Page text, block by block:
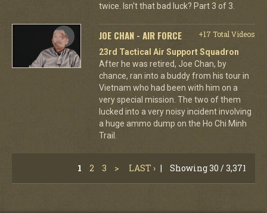
twice. Isn't that bad luck? Part 3 of 3.
JOE CHAN - AIR FORCE
+17 Total Videos
23rd Tactical Air Support Squadron
After he was retired, Joe Chan, by
chance, ran into a buddy from his tour in
Vietnam who had been with him on a
very special mission. The two of them
lucked into a very noisy incident involving
a huge ammo dump on the Ho Chi Minh
Trail.
1 2 3 > LAST › | Showing 30 / 3,371